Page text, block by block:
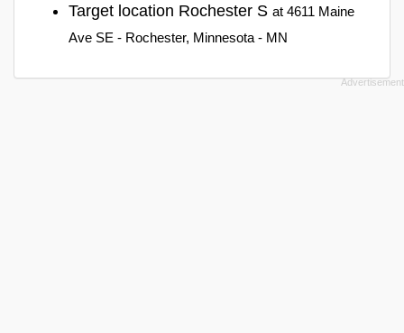
Target location Rochester S at 4611 Maine
Ave SE - Rochester, Minnesota - MN